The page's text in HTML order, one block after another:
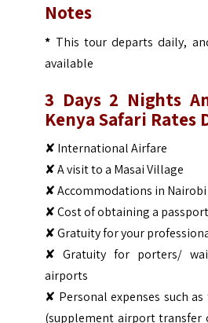
Notes
* This tour departs daily,
available
3 Days 2 Nights
Kenya Safari Rates
✘ International Airfare
✘ A visit to a Masai Village
✘ Accommodations in Nairobi
✘ Cost of obtaining a
✘ Gratuity for your
✘ Gratuity for porters/
airports
✘ Personal expenses such
(supplement airport